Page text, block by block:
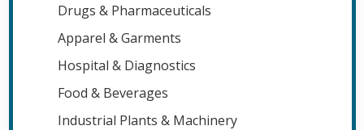
Drugs & Pharmaceuticals
Apparel & Garments
Hospital & Diagnostics
Food & Beverages
Industrial Plants & Machinery